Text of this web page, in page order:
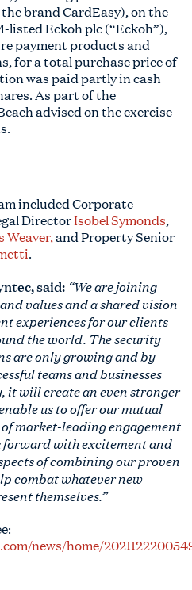
brand CardEasy), on the
listed Eckoh plc (“Eckoh”),
payment products and
for a total purchase price of
was paid partly in cash
As part of the
advised on the exercise
included Corporate
DirectorIsobel Symonds,
Weaver,and Property Senior
.
said: “We are joining
values and a shared vision
experiences for our clients
the world. The security
are only growing and by
teams and businesses
it will create an even stronger
us to offer our mutual
market-leading engagement
with excitement and
of combining our proven
combat whatever new
themselves.”
news/home/